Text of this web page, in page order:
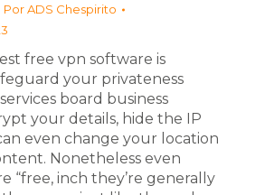
PorADS Chespirito
free vpn software is
your privateness
board business
your details, hide the IP
even change your location
Nonetheless even
“free, inch they’re generally